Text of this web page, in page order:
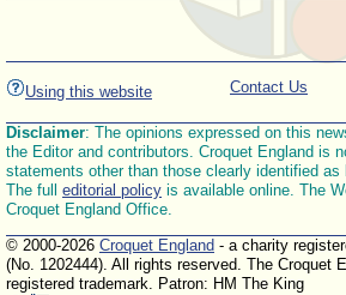
Using this website Contact Us
Disclaimer: The opinions expressed on this
the Editor and contributors. Croquet England is
statements other than those clearly identified as
The full editorial policy is available online. The
Croquet England Office.
© 2000-2026 Croquet England - a charity
(No. 1202444). All rights reserved. The Croquet
registered trademark. Patron: HM The King